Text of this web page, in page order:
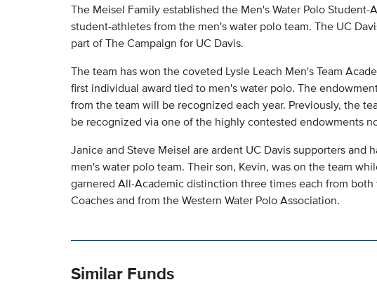
The Meisel Family established the Men's Water Polo
student-athletes from the men's water polo team. The UC
part of The Campaign for UC Davis.
The team has won the coveted Lysle Leach Men's Team
first individual award tied to men's water polo. The
from the team will be recognized each year. Previously, the
be recognized via one of the highly contested endowments
Janice and Steve Meisel are ardent UC Davis supporters and
men's water polo team. Their son, Kevin, was on the team
garnered All-Academic distinction three times each from
Coaches and from the Western Water Polo Association.
Similar Funds